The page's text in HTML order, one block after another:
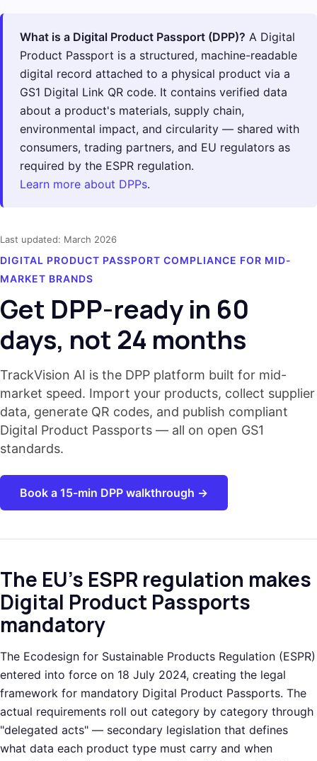
What is a Digital Product Passport (DPP)? A Digital
Product Passport is a structured, machine-readable
digital record attached to a physical product via a
GS1 Digital Link QR code. It contains verified data
about a product's materials, supply chain,
environmental impact, and circularity — shared with
consumers, trading partners, and EU regulators as
required by the ESPR regulation.
Learn more about DPPs.
Last updated: March 2026
DIGITAL PRODUCT PASSPORT COMPLIANCE FOR MID-
MARKET BRANDS
Get DPP-ready in 60
days, not 24 months
TrackVision AI is the DPP platform built for mid-
market speed. Import your products, collect supplier
data, generate QR codes, and publish compliant
Digital Product Passports — all on open GS1
standards.
Book a 15-min DPP walkthrough →
The EU's ESPR regulation makes
Digital Product Passports
mandatory
The Ecodesign for Sustainable Products Regulation (ESPR)
entered into force on 18 July 2024, creating the legal
framework for mandatory Digital Product Passports. The
actual requirements roll out category by category through
"delegated acts" — secondary legislation that defines
what data each product type must carry and when